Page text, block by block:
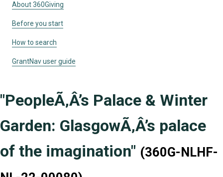
About 360Giving
Before you start
How to search
GrantNav user guide
"PeopleÃ‚Â’s Palace & Winter
Garden: GlasgowÃ‚Â’s palace
of the imagination" (360G-NLHF-